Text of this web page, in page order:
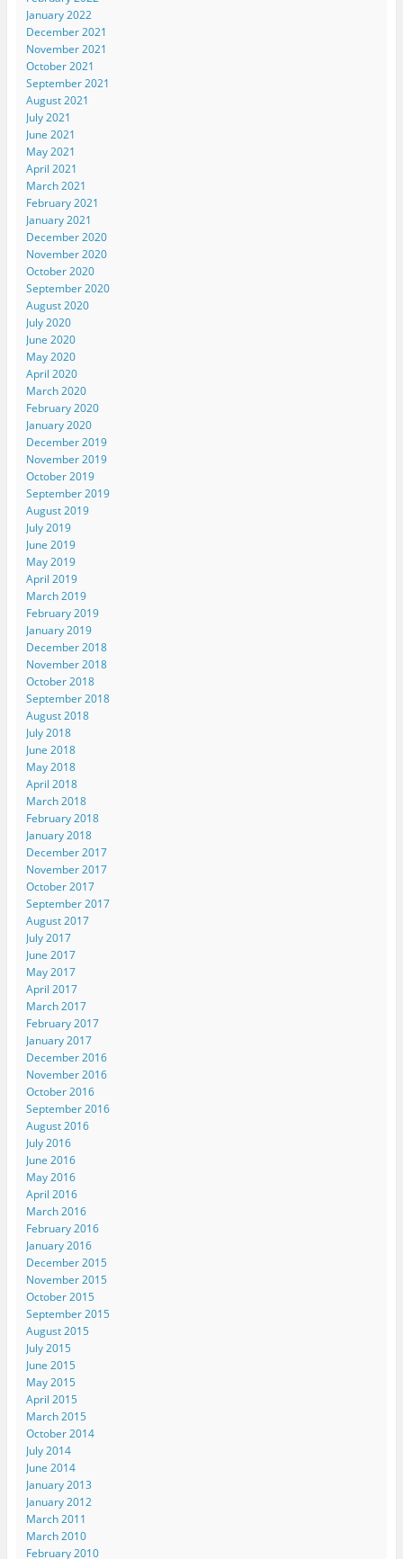
January 2022
December 2021
November 2021
October 2021
September 2021
August 2021
July 2021
June 2021
May 2021
April 2021
March 2021
February 2021
January 2021
December 2020
November 2020
October 2020
September 2020
August 2020
July 2020
June 2020
May 2020
April 2020
March 2020
February 2020
January 2020
December 2019
November 2019
October 2019
September 2019
August 2019
July 2019
June 2019
May 2019
April 2019
March 2019
February 2019
January 2019
December 2018
November 2018
October 2018
September 2018
August 2018
July 2018
June 2018
May 2018
April 2018
March 2018
February 2018
January 2018
December 2017
November 2017
October 2017
September 2017
August 2017
July 2017
June 2017
May 2017
April 2017
March 2017
February 2017
January 2017
December 2016
November 2016
October 2016
September 2016
August 2016
July 2016
June 2016
May 2016
April 2016
March 2016
February 2016
January 2016
December 2015
November 2015
October 2015
September 2015
August 2015
July 2015
June 2015
May 2015
April 2015
March 2015
October 2014
July 2014
June 2014
January 2013
January 2012
March 2011
March 2010
February 2010